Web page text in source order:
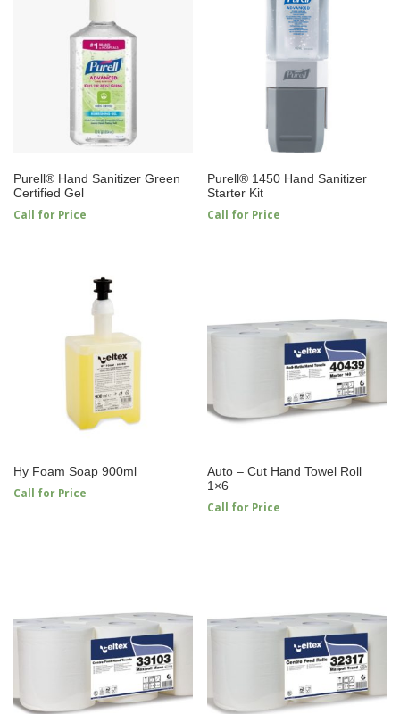
Purell® Hand Sanitizer Green
Certified Gel
Call for Price
Purell® 1450 Hand Sanitizer
Starter Kit
Call for Price
Hy Foam Soap 900ml
Call for Price
Auto – Cut Hand Towel Roll
1×6
Call for Price